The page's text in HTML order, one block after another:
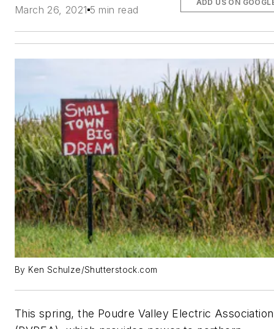
March 26, 2021 5 min read
ADD US ON
By Ken Schulze/Shutterstock.com
This spring, the Poudre Valley Electric Association